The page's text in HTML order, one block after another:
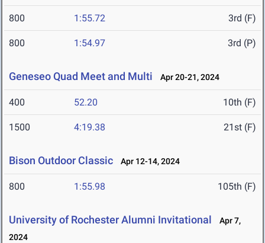
800 1:55.72 3rd (F)
800 1:54.97 3rd (P)
Geneseo Quad Meet and Multi Apr 20-21, 2024
400 52.20 10th (F)
1500 4:19.38 21st (F)
Bison Outdoor Classic Apr 12-14, 2024
800 1:55.98 105th (F)
University of Rochester Alumni Invitational
Apr 7,
2024